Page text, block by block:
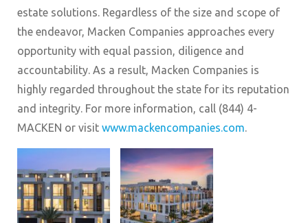
estate solutions. Regardless of the size and scope of
the endeavor, Macken Companies approaches every
opportunity with equal passion, diligence and
accountability. As a result, Macken Companies is
highly regarded throughout the state for its reputation
and integrity. For more information, call (844) 4-
MACKEN or visit www.mackencompanies.com.